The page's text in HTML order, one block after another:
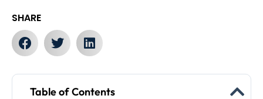
SHARE
Table of Contents